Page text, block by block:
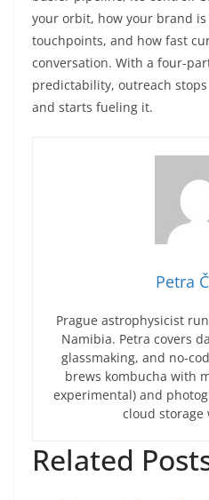
your orbit, how your brand
touchpoints, and how fast
conversation. With a four-
predictability, outreach
and starts fueling it.
Petra
Prague astrophysicist
Namibia. Petra covers
glassmaking, and no-
brews kombucha with
experimental) and
cloud storage
Related